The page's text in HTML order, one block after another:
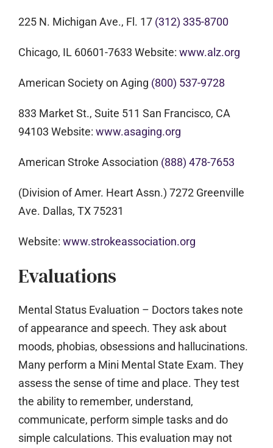
225 N. Michigan Ave., Fl. 17 (312) 335-8700
Chicago, IL 60601-7633 Website: www.alz.org
American Society on Aging (800) 537-9728
833 Market St., Suite 511 San Francisco, CA
94103 Website: www.asaging.org
American Stroke Association (888) 478-7653
(Division of Amer. Heart Assn.) 7272 Greenville
Ave. Dallas, TX 75231
Website: www.strokeassociation.org
Evaluations
Mental Status Evaluation – Doctors takes note
of appearance and speech. They ask about
moods, phobias, obsessions and hallucinations.
Many perform a Mini Mental State Exam. They
assess the sense of time and place. They test
the ability to remember, understand,
communicate, perform simple tasks and do
simple calculations. This evaluation may not